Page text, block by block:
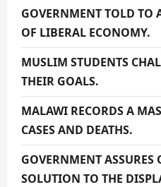
GOVERNMENT TOLD TO
OF LIBERAL ECONOMY.
MUSLIM STUDENTS
THEIR GOALS.
MALAWI RECORDS A
CASES AND DEATHS.
GOVERNMENT ASSURES
SOLUTION TO THE